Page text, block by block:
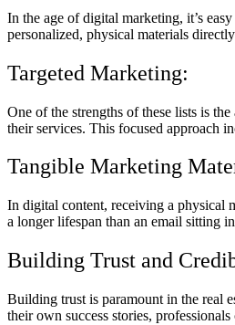
In the age of digital marketing, it’s
personalized, physical materials
Targeted Marketing:
One of the strengths of these lists is
their services. This focused approach
Tangible Marketing
In digital content, receiving a physical
a longer lifespan than an email sitting
Building Trust and
Building trust is paramount in the real
their own success stories,